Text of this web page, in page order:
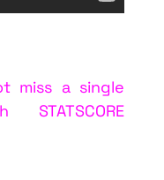
miss a single